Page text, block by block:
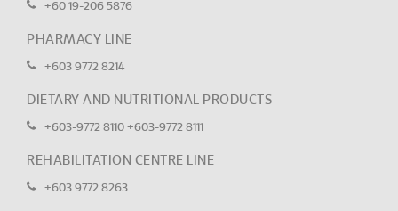
+60 19-206 5876
PHARMACY LINE
+603 9772 8214
DIETARY AND NUTRITIONAL PRODUCTS
+603-9772 8110 +603-9772 8111
REHABILITATION CENTRE LINE
+603 9772 8263